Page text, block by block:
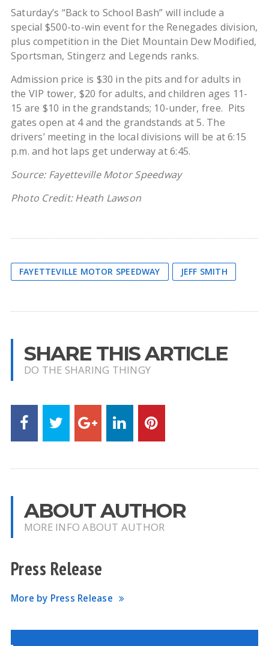
Saturday’s “Back to School Bash” will include a
special $500-to-win event for the Renegades division,
plus competition in the Diet Mountain Dew Modified,
Sportsman, Stingerz and Legends ranks.
Admission price is $30 in the pits and for adults in
the VIP tower, $20 for adults, and children ages 11-
15 are $10 in the grandstands; 10-under, free. Pits
gates open at 4 and the grandstands at 5. The
drivers’ meeting in the local divisions will be at 6:15
p.m. and hot laps get underway at 6:45.
Source: Fayetteville Motor Speedway
Photo Credit: Heath Lawson
FAYETTEVILLE MOTOR SPEEDWAY JEFF SMITH
SHARE THIS ARTICLE
DO THE SHARING THINGY
ABOUT AUTHOR
MORE INFO ABOUT AUTHOR
Press Release
More by Press Release